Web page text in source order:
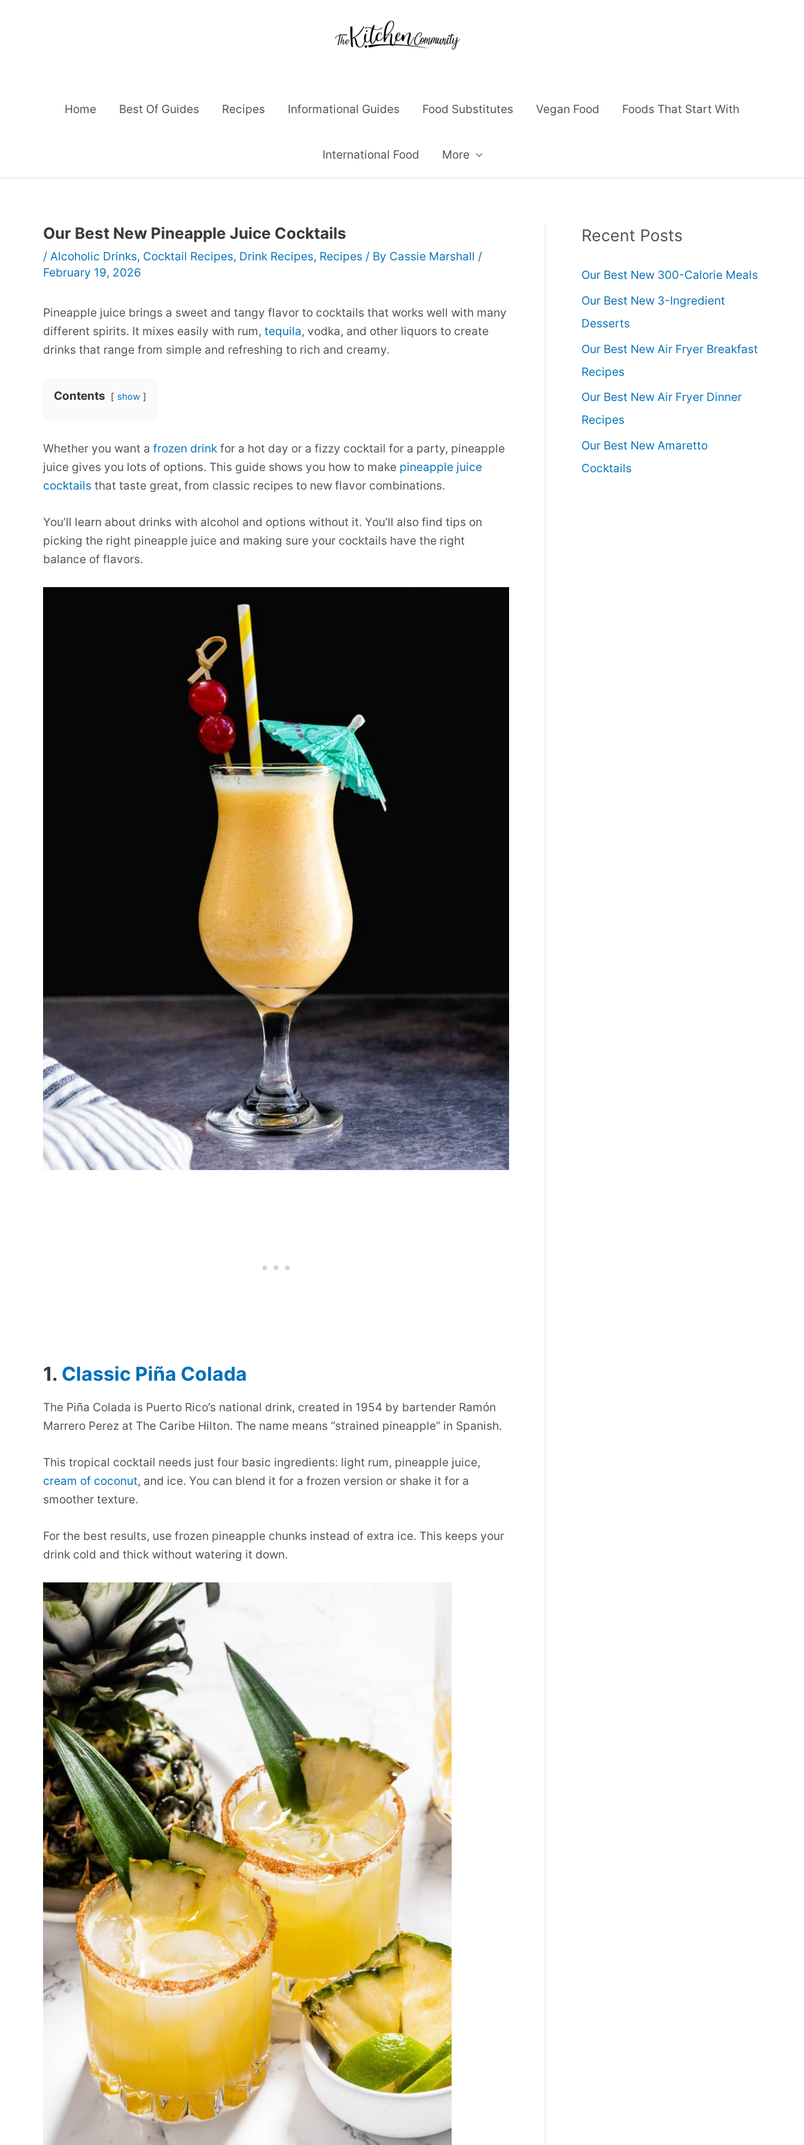
Home Best Of Guides Recipes Informational Guides Food Substitutes Vegan Food Foods That Start With
International Food More
Our Best New Pineapple Juice Cocktails
/ Alcoholic Drinks, Cocktail Recipes, Drink Recipes, Recipes / By Cassie Marshall /
February 19, 2026
Pineapple juice brings a sweet and tangy flavor to cocktails that works well with many
different spirits. It mixes easily with rum, tequila, vodka, and other liquors to create
drinks that range from simple and refreshing to rich and creamy.
Contents show
Whether you want a frozen drink for a hot day or a fizzy cocktail for a party, pineapple
juice gives you lots of options. This guide shows you how to make pineapple juice
cocktails that taste great, from classic recipes to new flavor combinations.
You’ll learn about drinks with alcohol and options without it. You’ll also find tips on
picking the right pineapple juice and making sure your cocktails have the right
balance of flavors.
1. Classic Piña Colada
The Piña Colada is Puerto Rico’s national drink, created in 1954 by bartender Ramón
Marrero Perez at The Caribe Hilton. The name means “strained pineapple” in Spanish.
This tropical cocktail needs just four basic ingredients: light rum, pineapple juice,
cream of coconut, and ice. You can blend it for a frozen version or shake it for a
smoother texture.
For the best results, use frozen pineapple chunks instead of extra ice. This keeps your
drink cold and thick without watering it down.
Recent Posts
Our Best New 300-Calorie Meals
Our Best New 3-Ingredient
Desserts
Our Best New Air Fryer Breakfast
Recipes
Our Best New Air Fryer Dinner
Recipes
Our Best New Amaretto
Cocktails